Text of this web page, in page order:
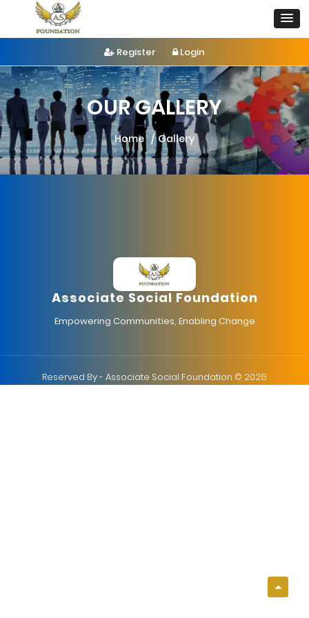
Register Login
OUR GALLERY
Home Gallery
Associate Social Foundation
Empowering Communities, Enabling Change
Reserved By - Associate Social Foundation © 2026